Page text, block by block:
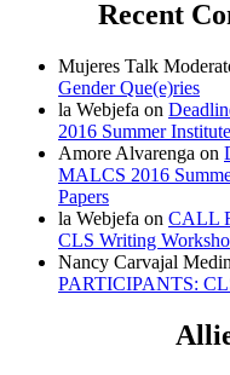
Recent
Mujeres Talk
Gender Que(e)ries
la Webjefa on
2016 Summer
Amore Alvarenga on
MALCS 2016
Papers
la Webjefa on CALL
CLS Writing
Nancy Carvajal
PARTICIPANTS: